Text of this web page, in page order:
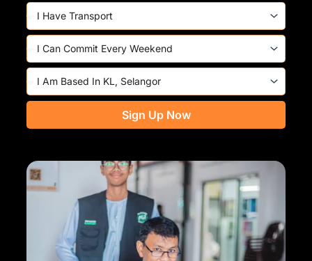
Do
You
Have
Transport?
Commitment
Based
At
Sign Up Now